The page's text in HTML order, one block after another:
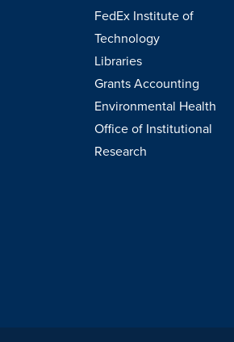
FedEx Institute of
Technology
Libraries
Grants Accounting
Environmental Health
Office of Institutional
Research